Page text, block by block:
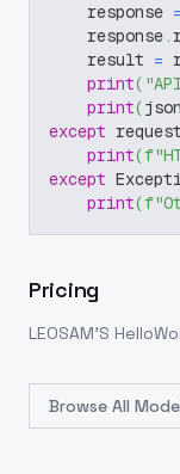
    response
=
    response
.
    result
=
print(
print(json
except
print(
except
print(
Pricing
LEOSAM'S
Browse All